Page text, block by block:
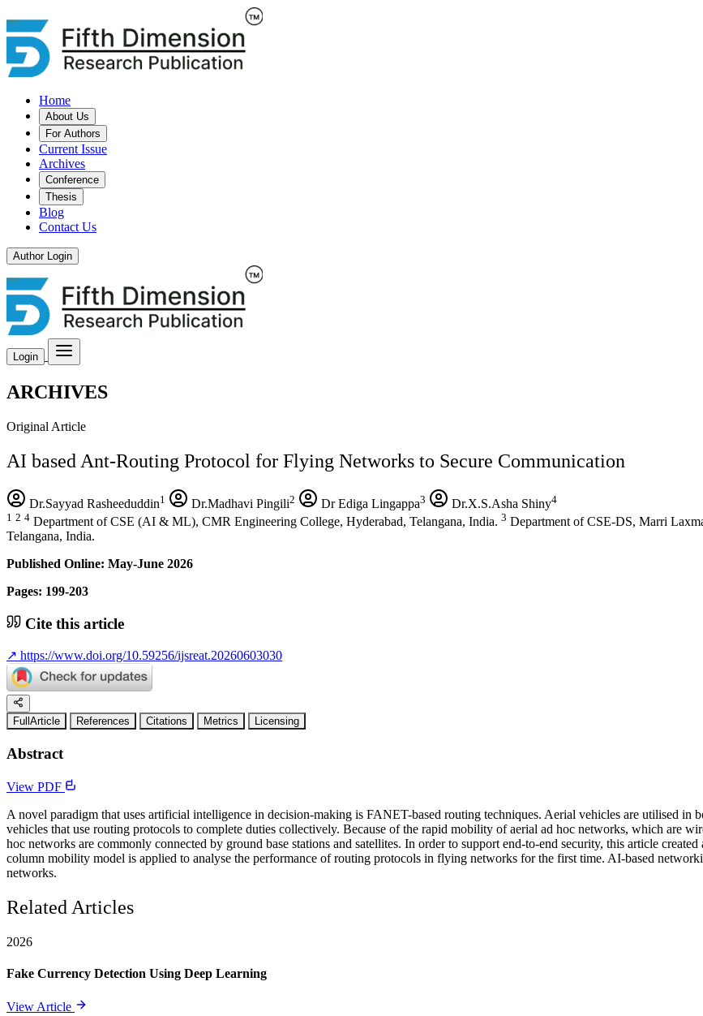
Home
About Us
For Authors
Current Issue
Archives
Conference
Thesis
Blog
Contact Us
Author Login
Login
ARCHIVES
Original Article
AI based Ant-Routing Protocol for Flying Networks to Secure Communication
Dr.Sayyad Rasheeduddin1 Dr.Madhavi Pingili2 Dr Ediga Lingappa3 Dr.X.S.Asha Shiny4
1 2 4 Department of CSE (AI & ML), CMR Engineering College, Hyderabad, Telangana, India. 3 Department of CSE-DS, Marri
Telangana, India.
Published Online: May-June 2026
Pages: 199-203
Cite this article
↗ https://www.doi.org/10.59256/ijsreat.20260603030
FullArticle References Citations Metrics Licensing
Abstract
View PDF
A novel paradigm that uses artificial intelligence in decision-making is FANET-based routing techniques. Aerial vehicles are utilised
vehicles that use routing protocols to complete duties collectively. Because of the rapid mobility of aerial ad hoc networks, which are
hoc networks are commonly connected by ground base stations and satellites. In order to support end-to-end security, this article
column mobility model is applied to analyse the performance of routing protocols in flying networks for the first time. AI-based
networks.
Related Articles
2026
Fake Currency Detection Using Deep Learning
View Article